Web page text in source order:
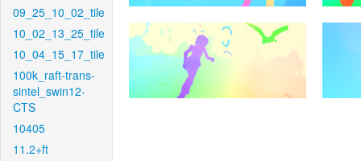
09_25_10_02_tile
10_02_13_25_tile
10_04_15_17_tile
100k_raft-trans-
sintel_swin12-
CTS
10405
11.2+ft